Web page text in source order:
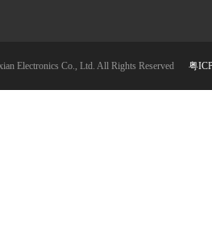
Electronics Co., Ltd. All Rights Reserved 粤